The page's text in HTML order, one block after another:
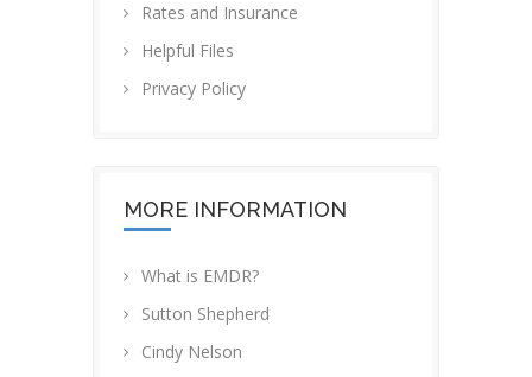
Rates and Insurance
Helpful Files
Privacy Policy
MORE INFORMATION
What is EMDR?
Sutton Shepherd
Cindy Nelson